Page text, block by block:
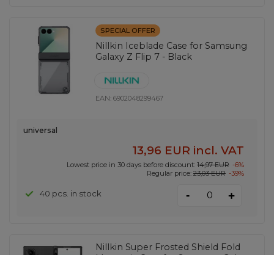
SPECIAL OFFER
Nillkin Iceblade Case for Samsung
Galaxy Z Flip 7 - Black
EAN:6902048299467
universal
13,96 EUR incl. VAT
Lowest price in 30 days before discount: 14,97 EUR -6%
Regular price: 23,03 EUR -39%
40 pcs. in stock - +
Nillkin Super Frosted Shield Fold